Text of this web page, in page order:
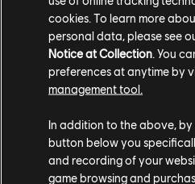
is full, causing the loot
disappear.
[All Platforms] Infinite
during "The Last Dog
on the ikran.
[PC] Low quality
using the default Object
cookies. To learn more
personal data, please see
Notice at Collection . You
preferences at anytime by
management tool.
In addition to the above, by
button below you
and recording of your
game browsing and